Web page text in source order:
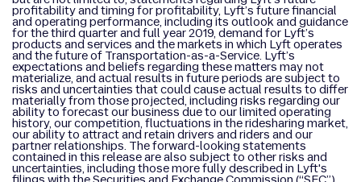
profitability and timing for profitability, Lyft’s future financial
and operating performance, including its outlook and guidance
for the third quarter and full year 2019, demand for Lyft’s
products and services and the markets in which Lyft operates
and the future of Transportation-as-a-Service. Lyft’s
expectations and beliefs regarding these matters may not
materialize, and actual results in future periods are subject to
risks and uncertainties that could cause actual results to differ
materially from those projected, including risks regarding our
ability to forecast our business due to our limited operating
history, our competition, fluctuations in the ridesharing market,
our ability to attract and retain drivers and riders and our
partner relationships. The forward-looking statements
contained in this release are also subject to other risks and
uncertainties, including those more fully described in Lyft's